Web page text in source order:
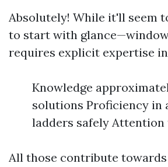
Absolutely! While it'll seem
to start with
requires explicit expertise
Knowledge
solutions Proficiency in
ladders safely
All those contribute